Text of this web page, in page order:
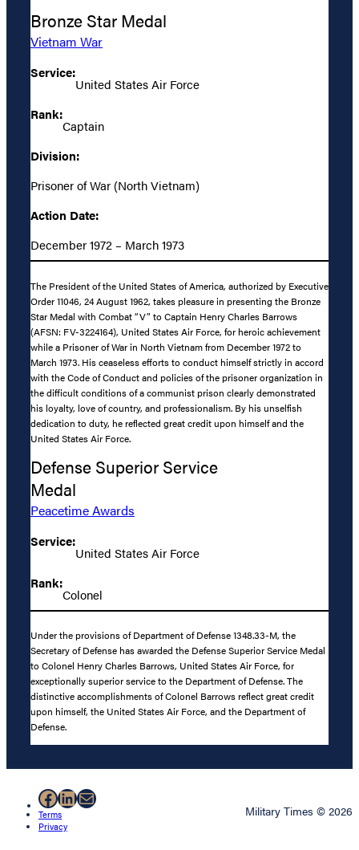
Bronze Star Medal
Vietnam War
Service:
United States Air Force
Rank:
Captain
Division:
Prisoner of War (North Vietnam)
Action Date:
December 1972 – March 1973
The President of the United States of America, authorized by Executive
Order 11046, 24 August 1962, takes pleasure in presenting the Bronze
Star Medal with Combat “V” to Captain Henry Charles Barrows
(AFSN: FV-3224164), United States Air Force, for heroic achievement
while a Prisoner of War in North Vietnam from December 1972 to
March 1973. His ceaseless efforts to conduct himself strictly in accord
with the Code of Conduct and policies of the prisoner organization in
the difficult conditions of a communist prison clearly demonstrated
his loyalty, love of country, and professionalism. By his unselfish
dedication to duty, he reflected great credit upon himself and the
United States Air Force.
Defense Superior Service
Medal
Peacetime Awards
Service:
United States Air Force
Rank:
Colonel
Under the provisions of Department of Defense 1348.33-M, the
Secretary of Defense has awarded the Defense Superior Service Medal
to Colonel Henry Charles Barrows, United States Air Force, for
exceptionally superior service to the Department of Defense. The
distinctive accomplishments of Colonel Barrows reflect great credit
upon himself, the United States Air Force, and the Department of
Defense.
Facebook
LinkedIn
Mail
Terms
Privacy
Military Times © 2026